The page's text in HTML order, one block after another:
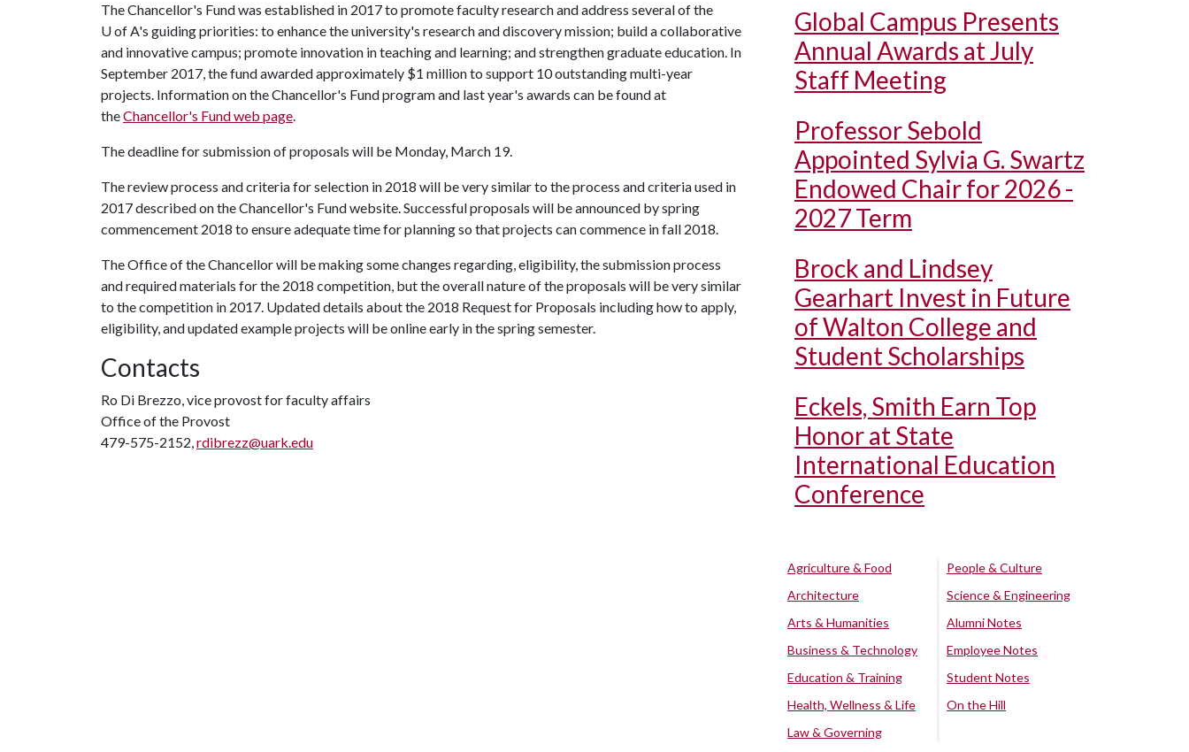
The Chancellor's Fund was established in 2017 to promote faculty research and address several of the
U of A's guiding priorities: to enhance the university's research and discovery mission; build a collaborative
and innovative campus; promote innovation in teaching and learning; and strengthen graduate education. In
September 2017, the fund awarded approximately $1 million to support 10 outstanding multi-year
projects. Information on the Chancellor's Fund program and last year's awards can be found at
theChancellor's Fund web page.
The deadline for submission of proposals will be Monday, March 19.
The review process and criteria for selection in 2018 will be very similar to the process and criteria used in
2017 described on the Chancellor's Fund website. Successful proposals will be announced by spring
commencement 2018 to ensure adequate time for planning so that projects can commence in fall 2018.
The Office of the Chancellor will be making some changes regarding, eligibility, the submission process
and required materials for the 2018 competition, but the overall nature of the proposals will be very similar
to the competition in 2017. Updated details about the 2018 Request for Proposals including how to apply,
eligibility, and updated example projects will be online early in the spring semester.
Contacts
Ro Di Brezzo, vice provost for faculty affairs
Office of the Provost
479-575-2152,rdibrezz@uark.edu
Global Campus Presents
Annual Awards at July
Staff Meeting
Professor Sebold
Appointed Sylvia G. Swartz
Endowed Chair for 2026 -
2027 Term
Brock and Lindsey
Gearhart Invest in Future
of Walton College and
Student Scholarships
Eckels, Smith Earn Top
Honor at State
International Education
Conference
Agriculture & Food
Architecture
Arts & Humanities
Business & Technology
Education & Training
Health, Wellness & Life
Law & Governing
People & Culture
Science & Engineering
Alumni Notes
Employee Notes
Student Notes
On the Hill